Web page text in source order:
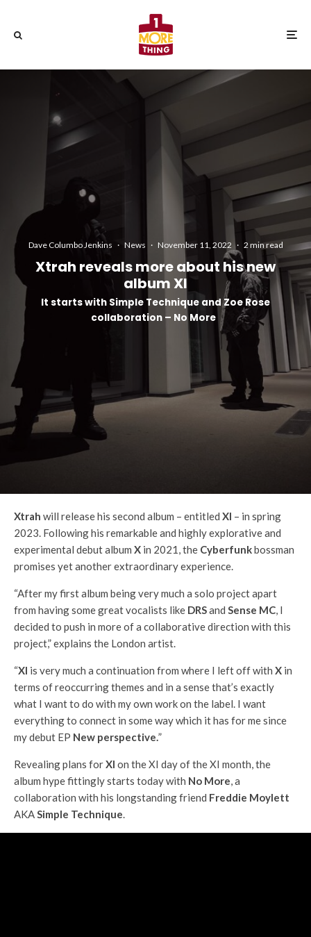
Dave Columbo Jenkins · News · November 11, 2022 · 2 min read
Xtrah reveals more about his new
album XI
It starts with Simple Technique and Zoe Rose
collaboration – No More
Xtrah will release his second album – entitled XI – in spring
2023. Following his remarkable and highly explorative and
experimental debut album X in 2021, the Cyberfunkbossman
promises yet another extraordinary experience.
“After my first album being very much a solo project apart
from having some great vocalists like DRSand Sense MC, I
decided to push in more of a collaborative direction with this
project,” explains the London artist.
“XI is very much a continuation from where I left off with X in
terms of reoccurring themes and in a sense that’s exactly
what I want to do with my own work on the label. I want
everything to connect in some way which it has for me since
my debut EP New perspective.”
Revealing plans forXI on the XI day of the XI month, the
album hype fittingly starts today with No More, a
collaboration with his longstanding friend Freddie Moylett
AKASimple Technique.